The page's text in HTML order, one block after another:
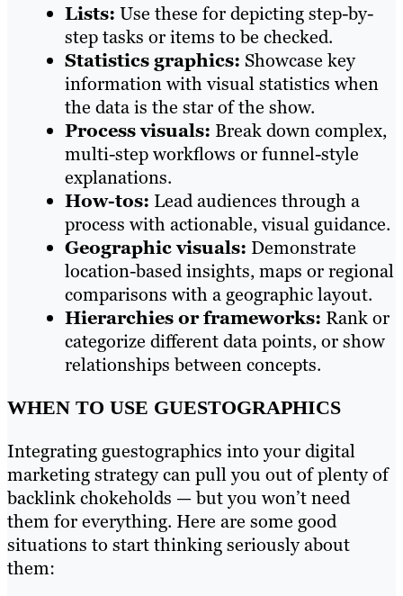
Lists: Use these for depicting step-by-
step tasks or items to be checked.
Statistics graphics: Showcase key
information with visual statistics when
the data is the star of the show.
Process visuals: Break down complex,
multi-step workflows or funnel-style
explanations.
How-tos: Lead audiences through a
process with actionable, visual guidance.
Geographic visuals: Demonstrate
location-based insights, maps or regional
comparisons with a geographic layout.
Hierarchies or frameworks: Rank or
categorize different data points, or show
relationships between concepts.
WHEN TO USE GUESTOGRAPHICS
Integrating guestographics into your digital
marketing strategy can pull you out of plenty of
backlink chokeholds — but you won’t need
them for everything. Here are some good
situations to start thinking seriously about
them: